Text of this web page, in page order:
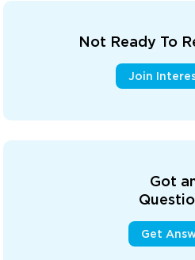
Not Ready To
Join
Got
Get